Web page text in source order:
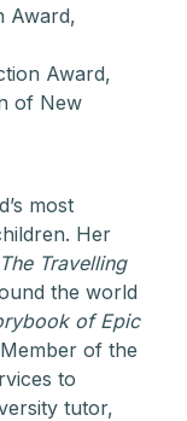
Award,
Award,
of New
most
Her
The Travelling
the world
of Epic
of the
to
tutor,